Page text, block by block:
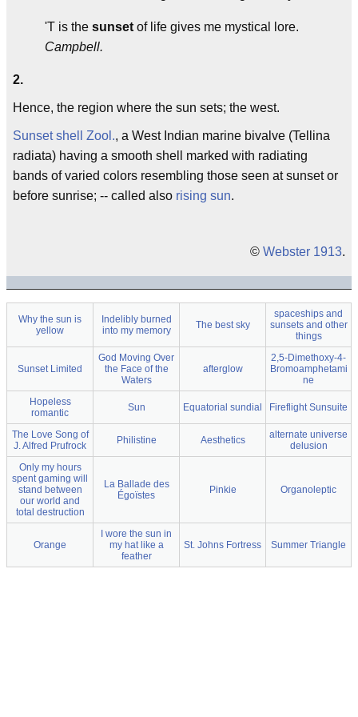
'T is the sunset of life gives me mystical lore.
Campbell.
2.
Hence, the region where the sun sets; the west.
Sunset shell Zool., a West Indian marine bivalve (Tellina
radiata) having a smooth shell marked with radiating
bands of varied colors resembling those seen at sunset or
before sunrise; -- called also rising sun.
© Webster 1913.
Why the sun is
yellow
Indelibly burned
into my memory
The best sky
spaceships and
sunsets and other
things
Sunset Limited
God Moving Over
the Face of the
Waters
afterglow
2,5-Dimethoxy-4-
Bromoamphetami
ne
Hopeless
romantic
Sun Equatorial sundial Fireflight Sunsuite
The Love Song of
J. Alfred Prufrock
Philistine Aesthetics
alternate universe
delusion
Only my hours
spent gaming will
stand between
our world and
total destruction
La Ballade des
Égoïstes
Pinkie Organoleptic
Orange
I wore the sun in
my hat like a
feather
St. Johns Fortress Summer Triangle